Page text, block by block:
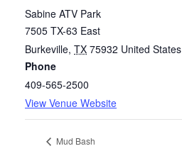
Sabine ATV Park
7505 TX-63 East
Burkeville, TX 75932 United States
Phone
409-565-2500
View Venue Website
Mud Bash